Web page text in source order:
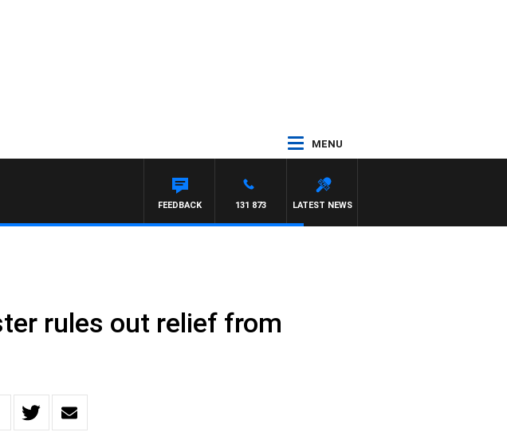
MENU
LATEST NEWS
131 873
FEEDBACK
rules out relief from